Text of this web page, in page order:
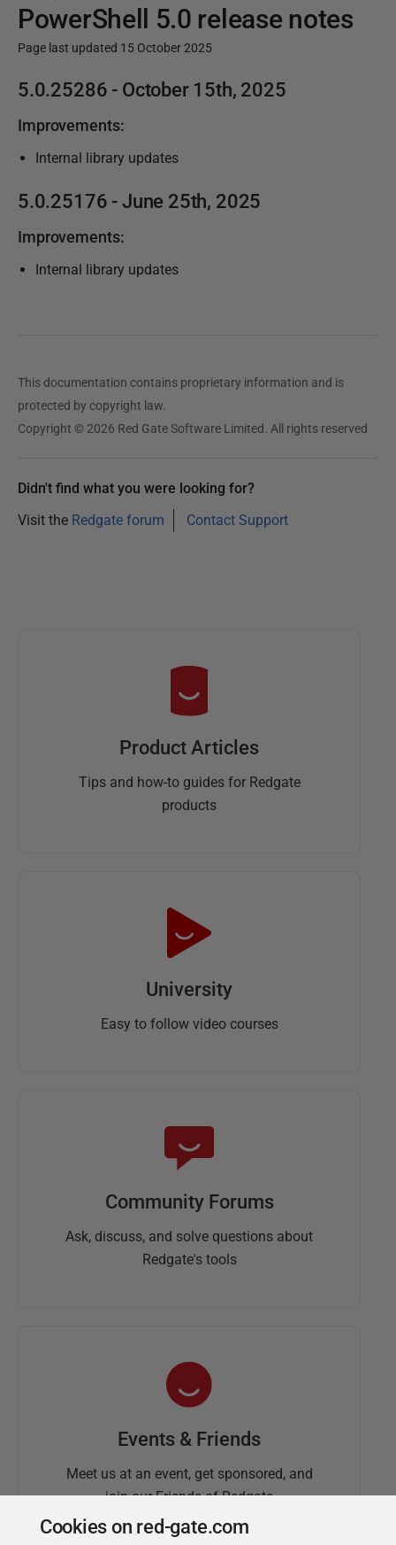
PowerShell 5.0 release notes
Page last updated 15 October 2025
P
b
l
s
e
d
n
e
2
2
5.0.25286 - October 15th, 2025
Improvements:
Internal library updates
5.0.25176 - June 25th, 2025
Improvements:
Internal library updates
This documentation contains proprietary information and is
protected by copyright law.
Copyright © 2026 Red Gate Software Limited. All rights reserved
Didn't find what you were looking for?
Visit the Redgate forum Contact Support
Product Articles
Tips and how-to guides for Redgate
products
University
Easy to follow video courses
Community Forums
Ask, discuss, and solve questions about
Redgate's tools
Events & Friends
Meet us at an event, get sponsored, and
join our Friends of Redgate
Cookies on red-gate.com